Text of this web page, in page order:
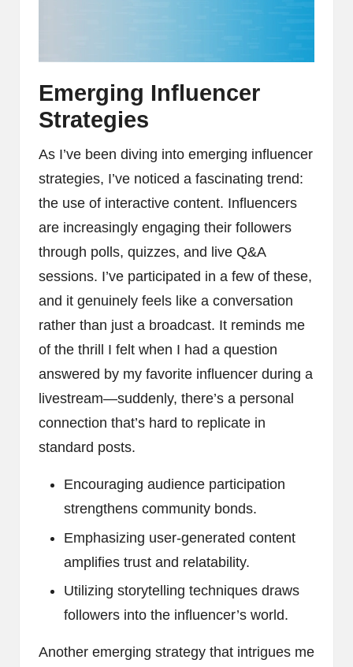
Emerging Influencer
Strategies
As I’ve been diving into emerging influencer
strategies, I’ve noticed a fascinating trend:
the use of interactive content. Influencers
are increasingly engaging their followers
through polls, quizzes, and live Q&A
sessions. I’ve participated in a few of these,
and it genuinely feels like a conversation
rather than just a broadcast. It reminds me
of the thrill I felt when I had a question
answered by my favorite influencer during a
livestream—suddenly, there’s a personal
connection that’s hard to replicate in
standard posts.
Encouraging audience participation
strengthens community bonds.
Emphasizing user-generated content
amplifies trust and relatability.
Utilizing storytelling techniques draws
followers into the influencer’s world.
Another emerging strategy that intrigues me